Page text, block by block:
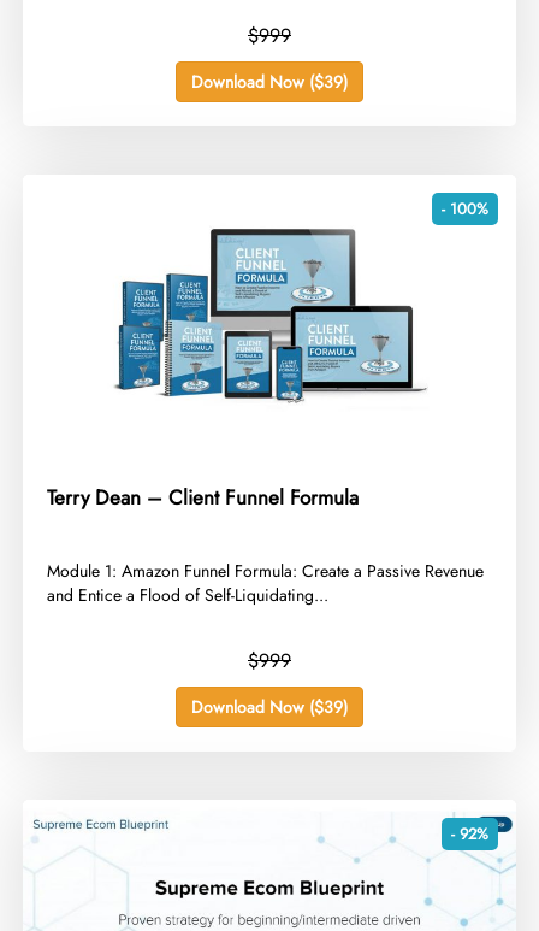
$999
Download Now ($39)
- 100%
Terry Dean – Client Funnel Formula
​Module 1: Amazon Funnel Formula: Create a Passive Revenue
and Entice a Flood of Self-Liquidating...
$999
Download Now ($39)
- 92%